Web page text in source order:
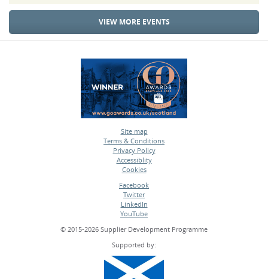
VIEW MORE EVENTS
Site map
•
Terms & Conditions
•
Privacy Policy
•
Accessiblity
•
Cookies
Facebook
•
Twitter
•
LinkedIn
•
YouTube
© 2015-2026 Supplier Development Programme
Supported by: